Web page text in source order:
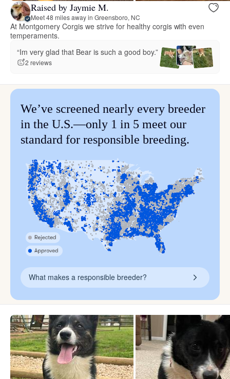
Raised by Jaymie M.
Meet 48 miles away in Greensboro, NC
At Montgomery Corgis we strive for healthy corgis with even
temperaments.
“Im very glad that Bear is such a good boy.”
2 reviews
We’ve screened nearly every breeder
in the U.S.—only 1 in 5 meet our
standard for responsible breeding.
What makes a responsible breeder?